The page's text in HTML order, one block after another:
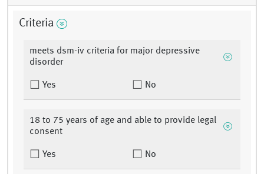
Criteria
meets dsm-iv criteria for major depressive
disorder
Yes No
18 to 75 years of age and able to provide legal
consent
Yes No